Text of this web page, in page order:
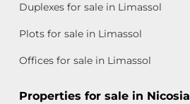
Duplexes for sale in Limassol
Plots for sale in Limassol
Offices for sale in Limassol
Properties for sale in Nicosia